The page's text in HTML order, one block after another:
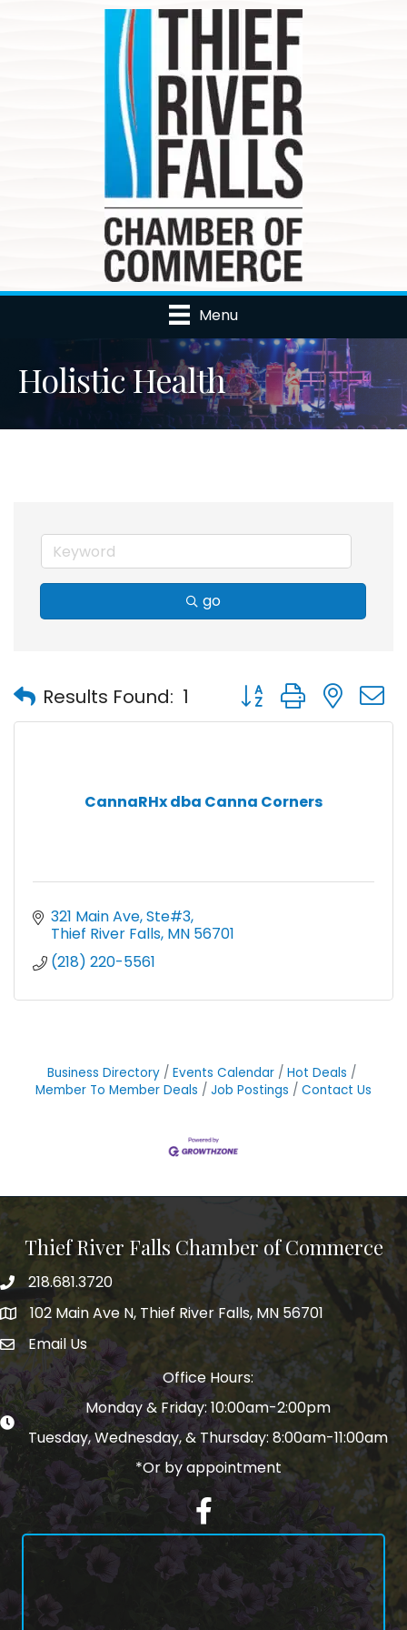
Menu
Holistic Health
go
Results Found: 1 Button group with
CannaRHx dba Canna Corners
321 Main Ave, Ste#3
Thief River Falls MN 56701
(218) 220-5561
Business Directory Events Calendar
Hot Deals
Member To Member Deals
Job Postings Contact Us
Thief River Falls Chamber of Commerce
Phone number
218.681.3720
Map102 Main Ave N, Thief River Falls, MN 56701
email address
Email Us
Office Hours:
Monday & Friday: 10:00am-2:00pm
Tuesday, Wednesday, & Thursday: 8:00am-11:00am
*Or by appointment
Facebook